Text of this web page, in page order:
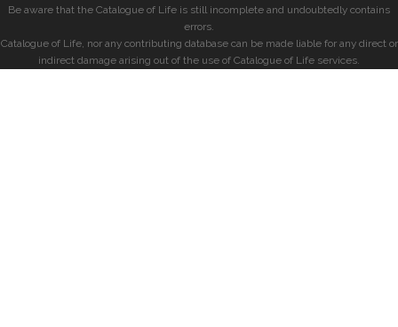
Be aware that the Catalogue of Life is still incomplete and undoubtedly contains
errors.
Catalogue of Life, nor any contributing database can be made liable for any direct or
indirect damage arising out of the use of Catalogue of Life services.